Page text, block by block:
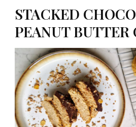
STACKED
PEANUT BUTTER